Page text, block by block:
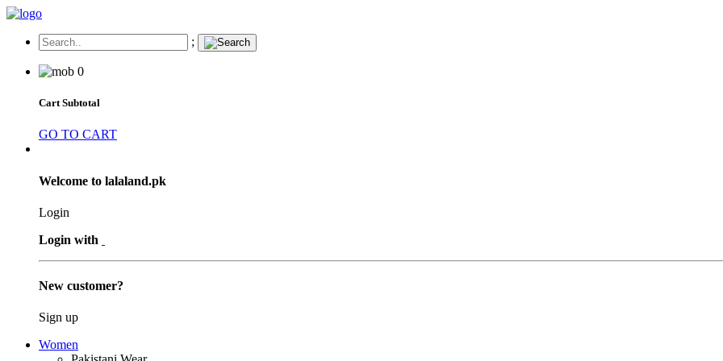
;
0
Cart Subtotal
GO TO CART
Welcome to lalaland.pk
Login
Login with
New customer?
Sign up
Women